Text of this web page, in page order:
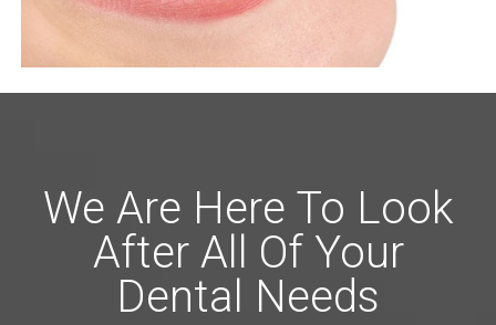
We Are Here To Look
After All Of Your
Dental Needs